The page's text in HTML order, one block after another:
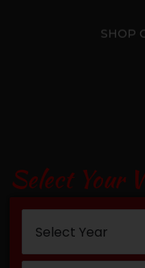
SHOP
Select Your